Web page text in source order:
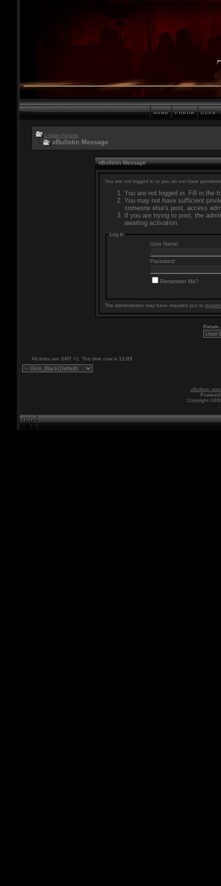
Legion Forums
vBulletin Message
vBulletin Message
You are not logged in or you do not have
You are not logged in. Fill in the
You may not have sufficient
someone else's post, access
If you are trying to post, the
awaiting activation.
Log in
User Name:
Password:
Remember Me?
The administrator may have required you to
Forum
All times are GMT +1. The time now is 12:03
vBulletin
Copyright